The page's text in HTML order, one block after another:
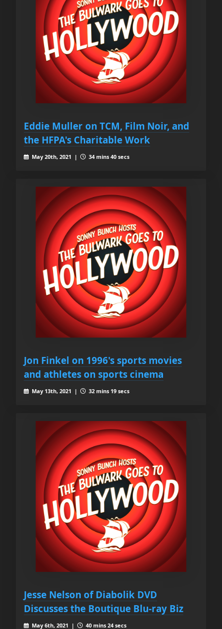
Eddie Muller on TCM, Film Noir, and
the HFPA's Charitable Work
May 20th, 2021 | 34 mins 40 secs
Jon Finkel on 1996's sports movies
and athletes on sports cinema
May 13th, 2021 | 32 mins 19 secs
Jesse Nelson of Diabolik DVD
Discusses the Boutique Blu-ray Biz
May 6th, 2021 | 40 mins 24 secs